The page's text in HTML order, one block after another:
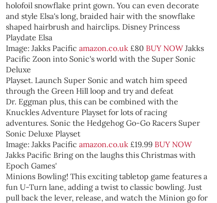
holofoil snowflake print gown. You can even decorate
and style Elsa's long, braided hair with the snowflake
shaped hairbrush and hairclips. Disney Princess
Playdate Elsa
Image: Jakks Pacific amazon.co.uk £80 BUY NOW Jakks
Pacific Zoon into Sonic's world with the Super Sonic
Deluxe
Playset. Launch Super Sonic and watch him speed
through the Green Hill loop and try and defeat
Dr. Eggman plus, this can be combined with the
Knuckles Adventure Playset for lots of racing
adventures. Sonic the Hedgehog Go-Go Racers Super
Sonic Deluxe Playset
Image: Jakks Pacific amazon.co.uk £19.99 BUY NOW
Jakks Pacific Bring on the laughs this Christmas with
Epoch Games'
Minions Bowling! This exciting tabletop game features a
fun U-Turn lane, adding a twist to classic bowling. Just
pull back the lever, release, and watch the Minion go for